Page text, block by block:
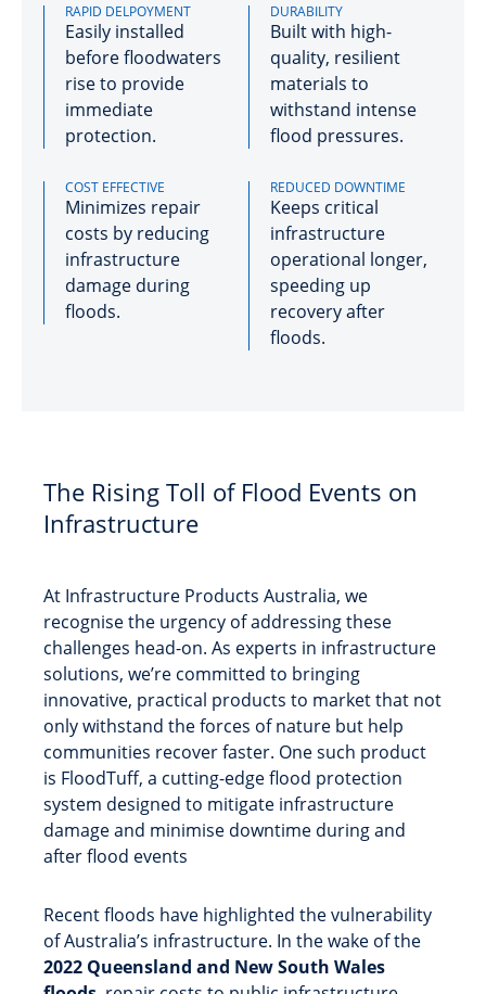
RAPID DELPOYMENT
Easily installed
before floodwaters
rise to provide
immediate
protection.
DURABILITY
Built with high-
quality, resilient
materials to
withstand intense
flood pressures.
COST EFFECTIVE
Minimizes repair
costs by reducing
infrastructure
damage during
floods.
REDUCED DOWNTIME
Keeps critical
infrastructure
operational longer,
speeding up
recovery after
floods.
The Rising Toll of Flood Events on
Infrastructure
At Infrastructure Products Australia, we
recognise the urgency of addressing these
challenges head-on. As experts in infrastructure
solutions, we’re committed to bringing
innovative, practical products to market that not
only withstand the forces of nature but help
communities recover faster. One such product
is FloodTuff, a cutting-edge flood protection
system designed to mitigate infrastructure
damage and minimise downtime during and
after flood events
Recent floods have highlighted the vulnerability
of Australia’s infrastructure. In the wake of the
2022 Queensland and New South Wales